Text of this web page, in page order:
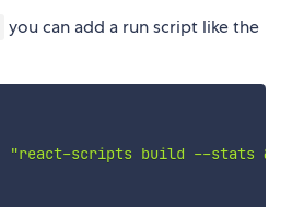
you can add a run script like the
"react-scripts build --stats &&